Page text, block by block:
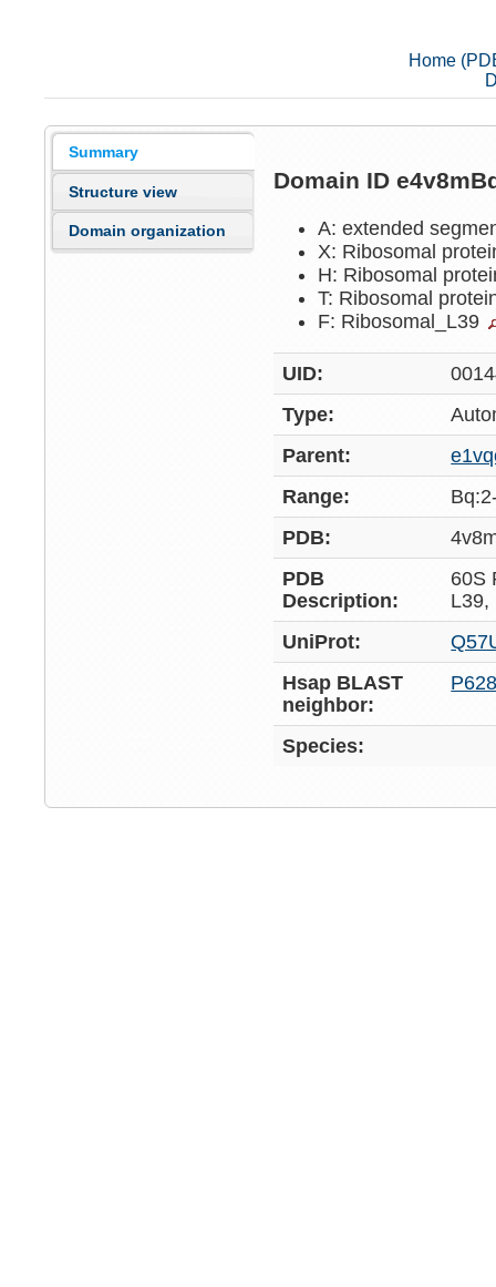
Home
Summary
Structure view
Domain organization
Domain ID
A: extended
X: Ribosomal
H: Ribosomal
T: Ribosomal
F: Ribosomal_L39
UID:
Type:
Parent:
Range:
PDB:
PDB
Description:
60S
L39,
UniProt:
Hsap BLAST
neighbor:
Species: